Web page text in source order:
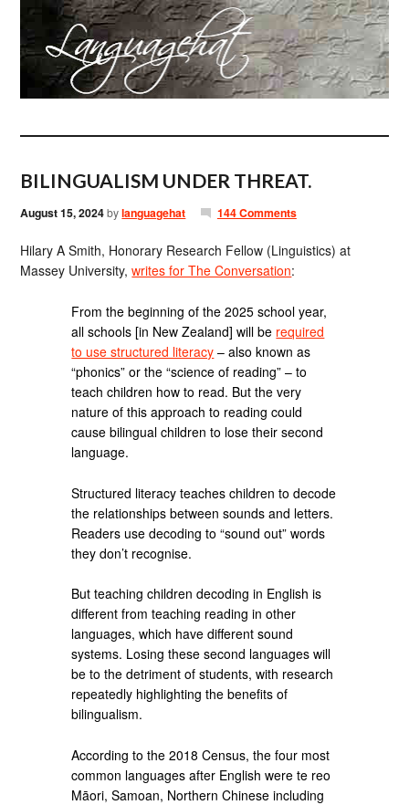
BILINGUALISM UNDER THREAT.
August 15, 2024bylanguagehat 144 Comments
Hilary A Smith, Honorary Research Fellow (Linguistics) at
Massey University,writes for The Conversation:
From the beginning of the 2025 school year,
all schools [in New Zealand] will be required
to use structured literacy – also known as
“phonics” or the “science of reading” – to
teach children how to read. But the very
nature of this approach to reading could
cause bilingual children to lose their second
language.
Structured literacy teaches children to decode
the relationships between sounds and letters.
Readers use decoding to “sound out” words
they don’t recognise.
But teaching children decoding in English is
different from teaching reading in other
languages, which have different sound
systems. Losing these second languages will
be to the detriment of students, with research
repeatedly highlighting the benefits of
bilingualism.
According to the 2018 Census, the four most
common languages after English were te reo
Māori, Samoan, Northern Chinese including